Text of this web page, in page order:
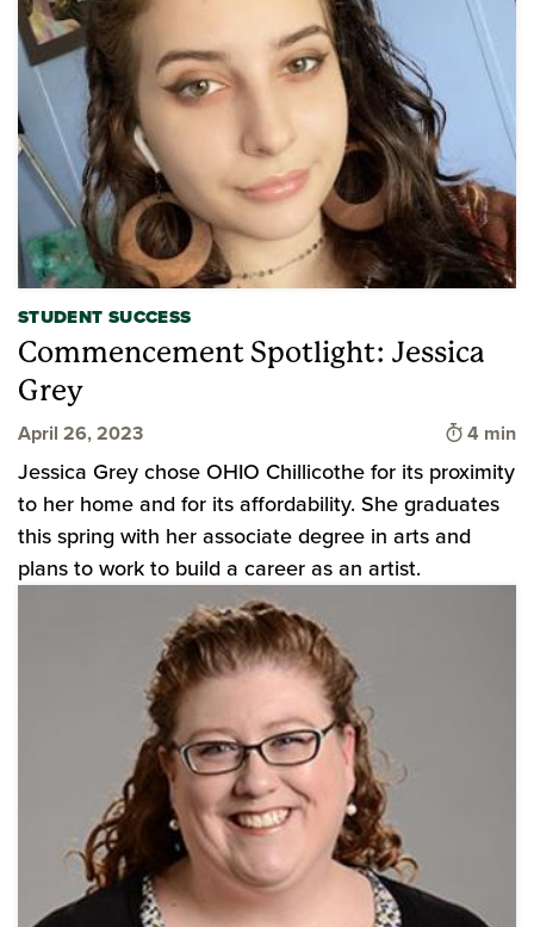
STUDENT SUCCESS
Commencement Spotlight: Jessica
Grey
April 26, 2023 Time to
4 min
Jessica Grey chose OHIO Chillicothe for its proximity
to her home and for its affordability. She graduates
this spring with her associate degree in arts and
plans to work to build a career as an artist.